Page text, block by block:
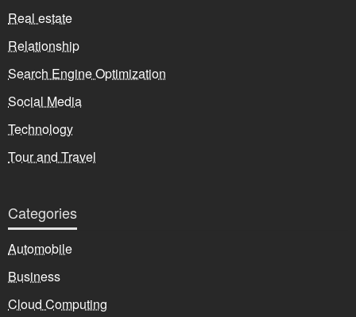
Real estate
Relationship
Search Engine Optimization
Social Media
Technology
Tour and Travel
Categories
Automobile
Business
Cloud Computing